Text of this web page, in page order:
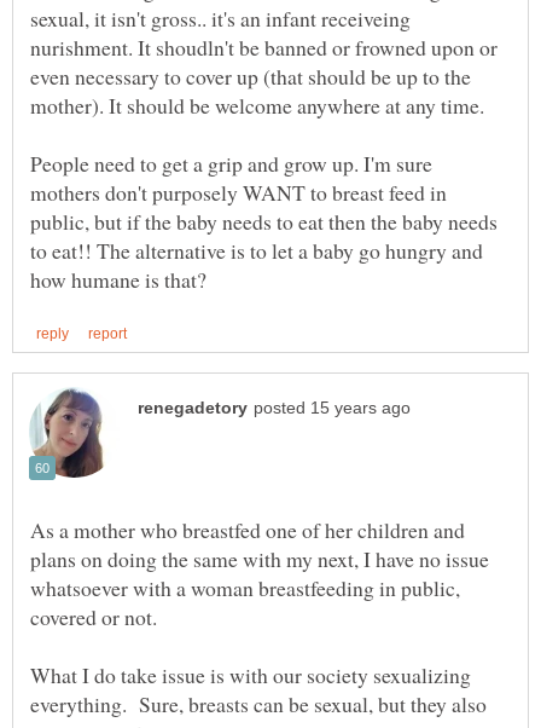
sexual, it isn't gross.. it's an infant receiveing
nurishment. It shoudln't be banned or frowned upon or
even necessary to cover up (that should be up to the
mother). It should be welcome anywhere at any time.
People need to get a grip and grow up. I'm sure
mothers don't purposely WANT to breast feed in
public, but if the baby needs to eat then the baby needs
to eat!! The alternative is to let a baby go hungry and
As a mother who breastfed one of her children and
plans on doing the same with my next, I have no issue
whatsoever with a woman breastfeeding in public,
covered or not.
What I do take issue is with our society sexualizing
everything. Sure, breasts can be sexual, but they also